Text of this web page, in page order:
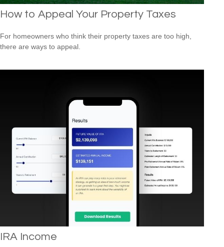
How to Appeal Your Property Taxes
For homeowners who think their property taxes are too high,
there are ways to appeal.
IRA Income